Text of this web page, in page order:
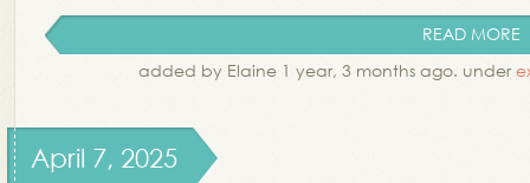
READ MORE
added by Elaine 1 year, 3 months ago. under
April 7, 2025